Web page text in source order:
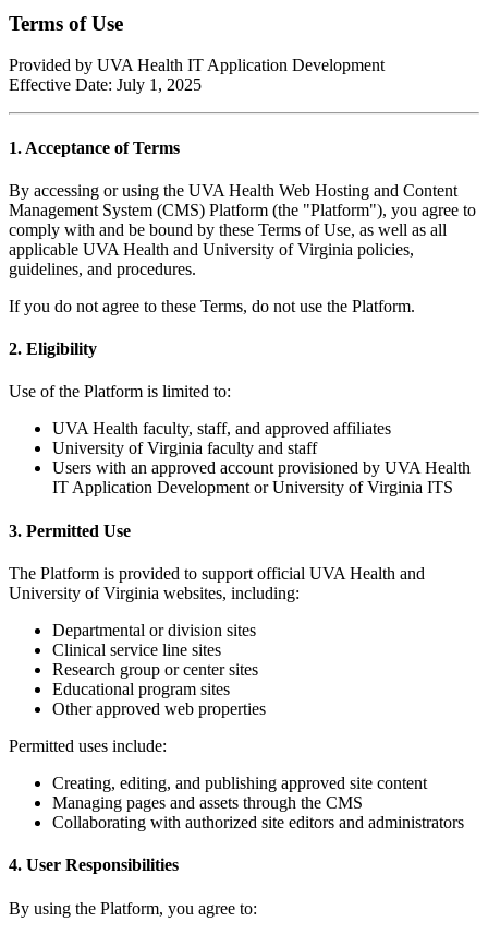
Terms of Use
Provided by UVA Health IT Application Development
Effective Date: July 1, 2025
1. Acceptance of Terms
By accessing or using the UVA Health Web Hosting and Content
Management System (CMS) Platform (the "Platform"), you agree to
comply with and be bound by these Terms of Use, as well as all
applicable UVA Health and University of Virginia policies,
guidelines, and procedures.
If you do not agree to these Terms, do not use the Platform.
2. Eligibility
Use of the Platform is limited to:
UVA Health faculty, staff, and approved affiliates
University of Virginia faculty and staff
Users with an approved account provisioned by UVA Health
IT Application Development or University of Virginia ITS
3. Permitted Use
The Platform is provided to support official UVA Health and
University of Virginia websites, including:
Departmental or division sites
Clinical service line sites
Research group or center sites
Educational program sites
Other approved web properties
Permitted uses include:
Creating, editing, and publishing approved site content
Managing pages and assets through the CMS
Collaborating with authorized site editors and administrators
4. User Responsibilities
By using the Platform, you agree to: